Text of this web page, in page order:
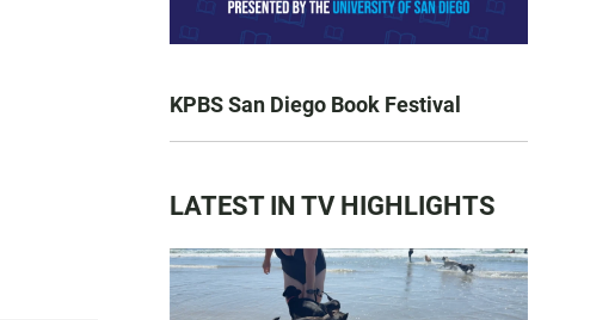
KPBS San Diego Book Festival
LATEST IN TV HIGHLIGHTS